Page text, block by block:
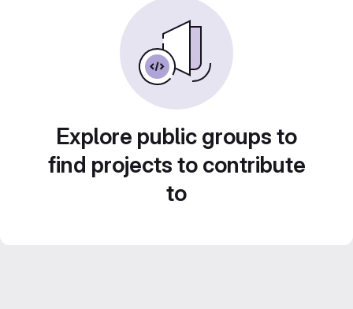
Explore public groups to
find projects to contribute
to